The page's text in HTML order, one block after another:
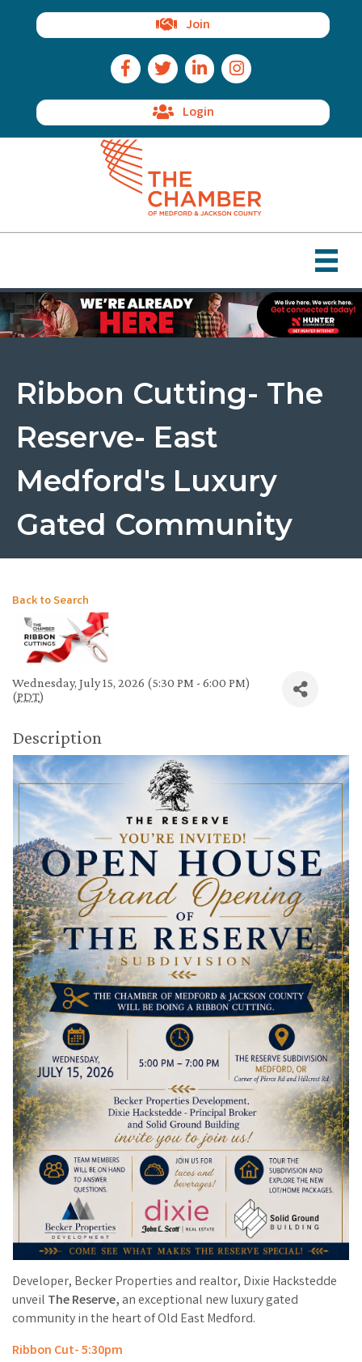
Join
Facebook Icon
Twitter IconLinkedIn IconInstagram Icon
Login
Ribbon Cutting- The
Reserve- East
Medford's Luxury
Gated Community
Back to Search
Wednesday, July 15, 2026 (5:30 PM - 6:00 PM)
(PDT)
Description
Developer, Becker Properties and realtor, Dixie Hackstedde
unveil The Reserve,an exceptional new luxury gated
community in the heart of Old East Medford.
Ribbon Cut- 5:30pm